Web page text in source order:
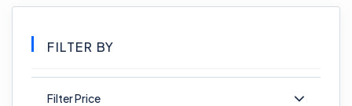
FILTER BY
Filter Price